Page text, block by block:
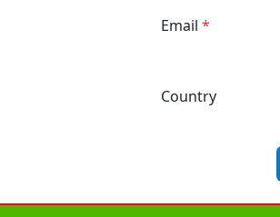
Email*
Country